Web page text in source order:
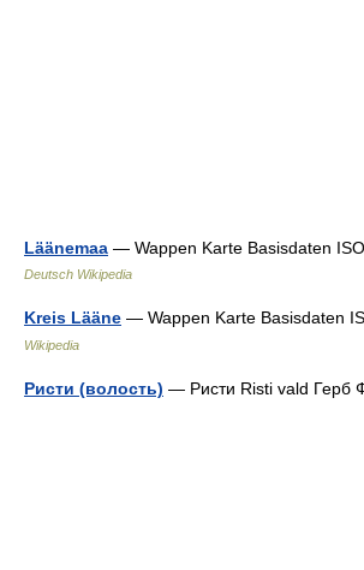
Läänemaa — Wappen Karte Basisdaten
Deutsch Wikipedia
Kreis Lääne — Wappen Karte Basisdaten
Wikipedia
Ристи (волость) — Ристи Risti vald Герб